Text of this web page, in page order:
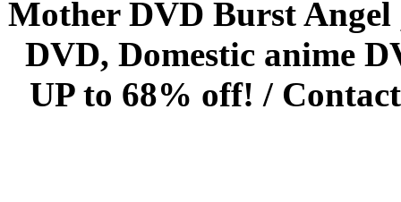
Mother DVD Burst
DVD, Domestic anime
UP to 68% off! /